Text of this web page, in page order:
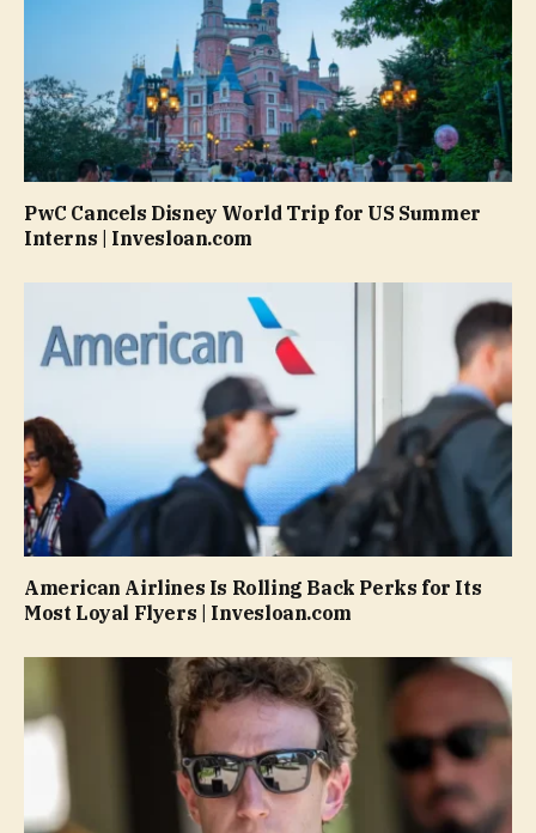
PwC Cancels Disney World Trip for US Summer
Interns | Invesloan.com
American Airlines Is Rolling Back Perks for Its
Most Loyal Flyers | Invesloan.com